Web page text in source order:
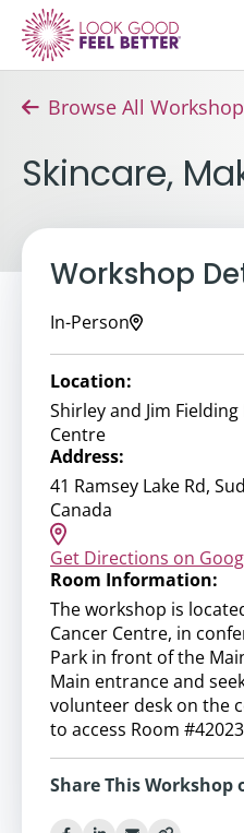
Browse All
Skincare,
Workshop
In-Person
Location:
Shirley and Jim
Centre
Address:
41 Ramsey Lake Rd,
Canada
Get Directions on
Room Information:
The workshop is
Cancer Centre, in
Park in front of the
Main entrance and
volunteer desk on the
to access Room
Share This Workshop